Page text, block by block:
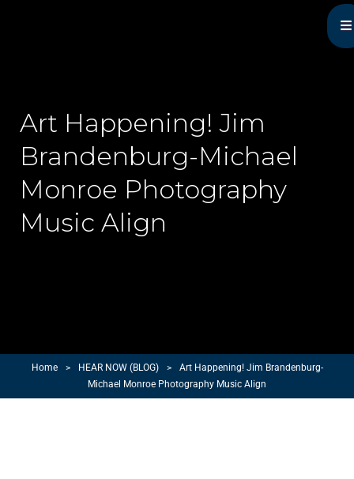
Art Happening! Jim
Brandenburg-Michael
Monroe Photography
Music Align
Home > HEAR NOW (BLOG) >
Art Happening! Jim Brandenburg-
Michael Monroe Photography Music Align